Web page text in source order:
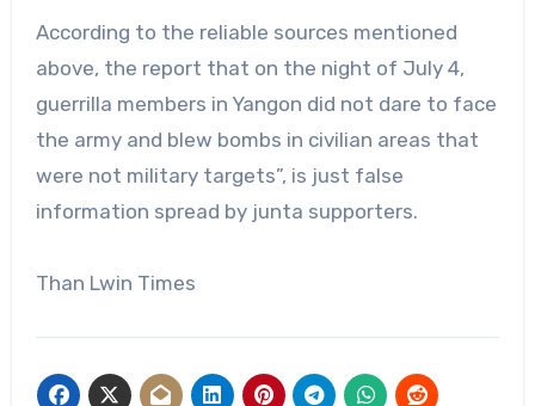
According to the reliable sources mentioned
above, the report that on the night of July 4,
guerrilla members in Yangon did not dare to face
the army and blew bombs in civilian areas that
were not military targets”, is just false
information spread by junta supporters.
Than Lwin Times